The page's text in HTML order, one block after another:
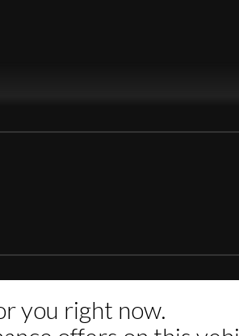
by the Manufacturer/Main Dealer.
PROVIDE FULL MOT ON THE CAR IF ITS
OF WEMBLEY 5 MIN WALK FROM WEMBLEY